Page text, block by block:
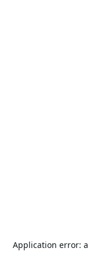
Application error: a